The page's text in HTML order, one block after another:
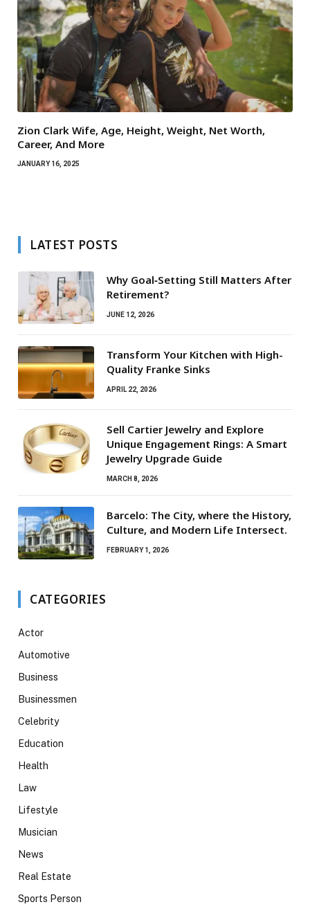
Zion Clark Wife, Age, Height, Weight, Net Worth,
Career, And More
JANUARY 16, 2025
LATEST POSTS
Why Goal‑Setting Still Matters After
Retirement?
JUNE 12, 2026
Transform Your Kitchen with High-
Quality Franke Sinks
APRIL 22, 2026
Sell Cartier Jewelry and Explore
Unique Engagement Rings: A Smart
Jewelry Upgrade Guide
MARCH 8, 2026
Barcelo: The City, where the History,
Culture, and Modern Life Intersect.
FEBRUARY 1, 2026
CATEGORIES
Actor
Automotive
Business
Businessmen
Celebrity
Education
Health
Law
Lifestyle
Musician
News
Real Estate
Sports Person